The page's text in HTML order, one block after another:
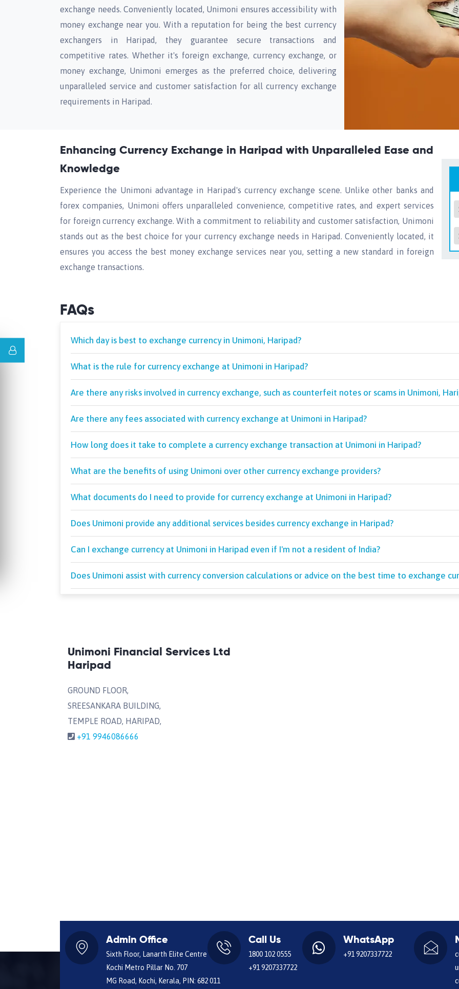
exchange needs. Conveniently located, Unimoni ensures accessibility with
money exchange near you. With a reputation for being the best currency
exchangers in Haripad, they guarantee secure transactions and
competitive rates. Whether it's foreign exchange, currency exchange, or
money exchange, Unimoni emerges as the preferred choice, delivering
unparalleled service and customer satisfaction for all currency exchange
requirements in Haripad.
Enhancing Currency Exchange in Haripad with Unparalleled Ease and
Knowledge
Experience the Unimoni advantage in Haripad's currency exchange scene. Unlike other banks and
forex companies, Unimoni offers unparalleled convenience, competitive rates, and expert services
for foreign currency exchange. With a commitment to reliability and customer satisfaction, Unimoni
stands out as the best choice for your currency exchange needs in Haripad. Conveniently located, it
ensures you access the best money exchange services near you, setting a new standard in foreign
exchange transactions.
FAQs
Which day is best to exchange currency in Unimoni, Haripad?
What is the rule for currency exchange at Unimoni in Haripad?
Are there any risks involved in currency exchange, such as counterfeit notes or scams in Unimoni,
Are there any fees associated with currency exchange at Unimoni in Haripad?
How long does it take to complete a currency exchange transaction at Unimoni in Haripad?
What are the benefits of using Unimoni over other currency exchange providers?
What documents do I need to provide for currency exchange at Unimoni in Haripad?
Does Unimoni provide any additional services besides currency exchange in Haripad?
Can I exchange currency at Unimoni in Haripad even if I'm not a resident of India?
Does Unimoni assist with currency conversion calculations or advice on the best time to exchange
Unimoni Financial Services Ltd
Haripad
GROUND FLOOR,
SREESANKARA BUILDING,
TEMPLE ROAD, HARIPAD,
+91 9946086666
Admin Office
Sixth Floor, Lanarth Elite Centre
Kochi Metro Pillar No. 707
MG Road, Kochi, Kerala, PIN: 682 011
Call Us
1800 102 0555
+91 9207337722
WhatsApp
+91 9207337722